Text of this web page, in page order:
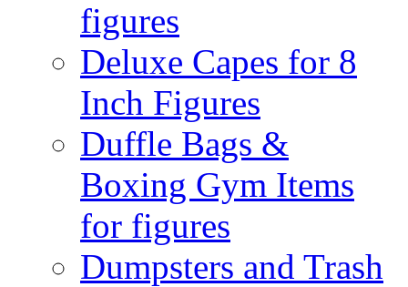
figures
Deluxe Capes for 8
Inch Figures
Duffle Bags &
Boxing Gym Items
for figures
Dumpsters and Trash